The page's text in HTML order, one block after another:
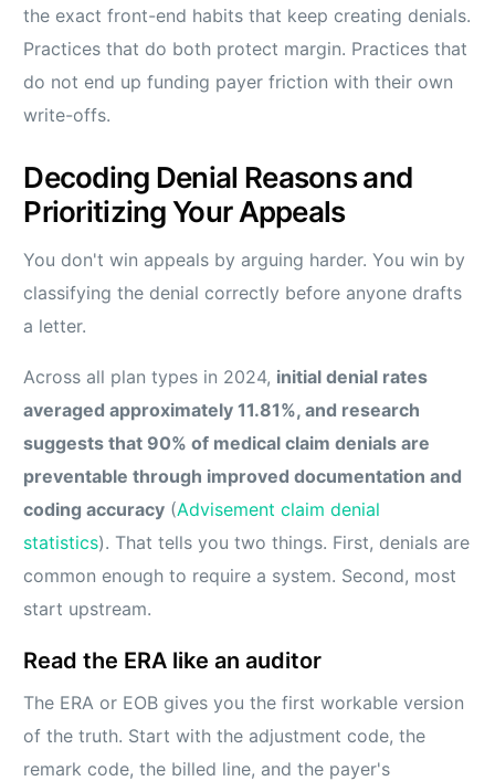
the exact front-end habits that keep creating denials.
Practices that do both protect margin. Practices that
do not end up funding payer friction with their own
write-offs.
Decoding Denial Reasons and
Prioritizing Your Appeals
You don't win appeals by arguing harder. You win by
classifying the denial correctly before anyone drafts
a letter.
Across all plan types in 2024, initial denial rates
averaged approximately 11.81%, and research
suggests that 90% of medical claim denials are
preventable through improved documentation and
coding accuracy (Advisement claim denial
statistics). That tells you two things. First, denials are
common enough to require a system. Second, most
start upstream.
Read the ERA like an auditor
The ERA or EOB gives you the first workable version
of the truth. Start with the adjustment code, the
remark code, the billed line, and the payer's